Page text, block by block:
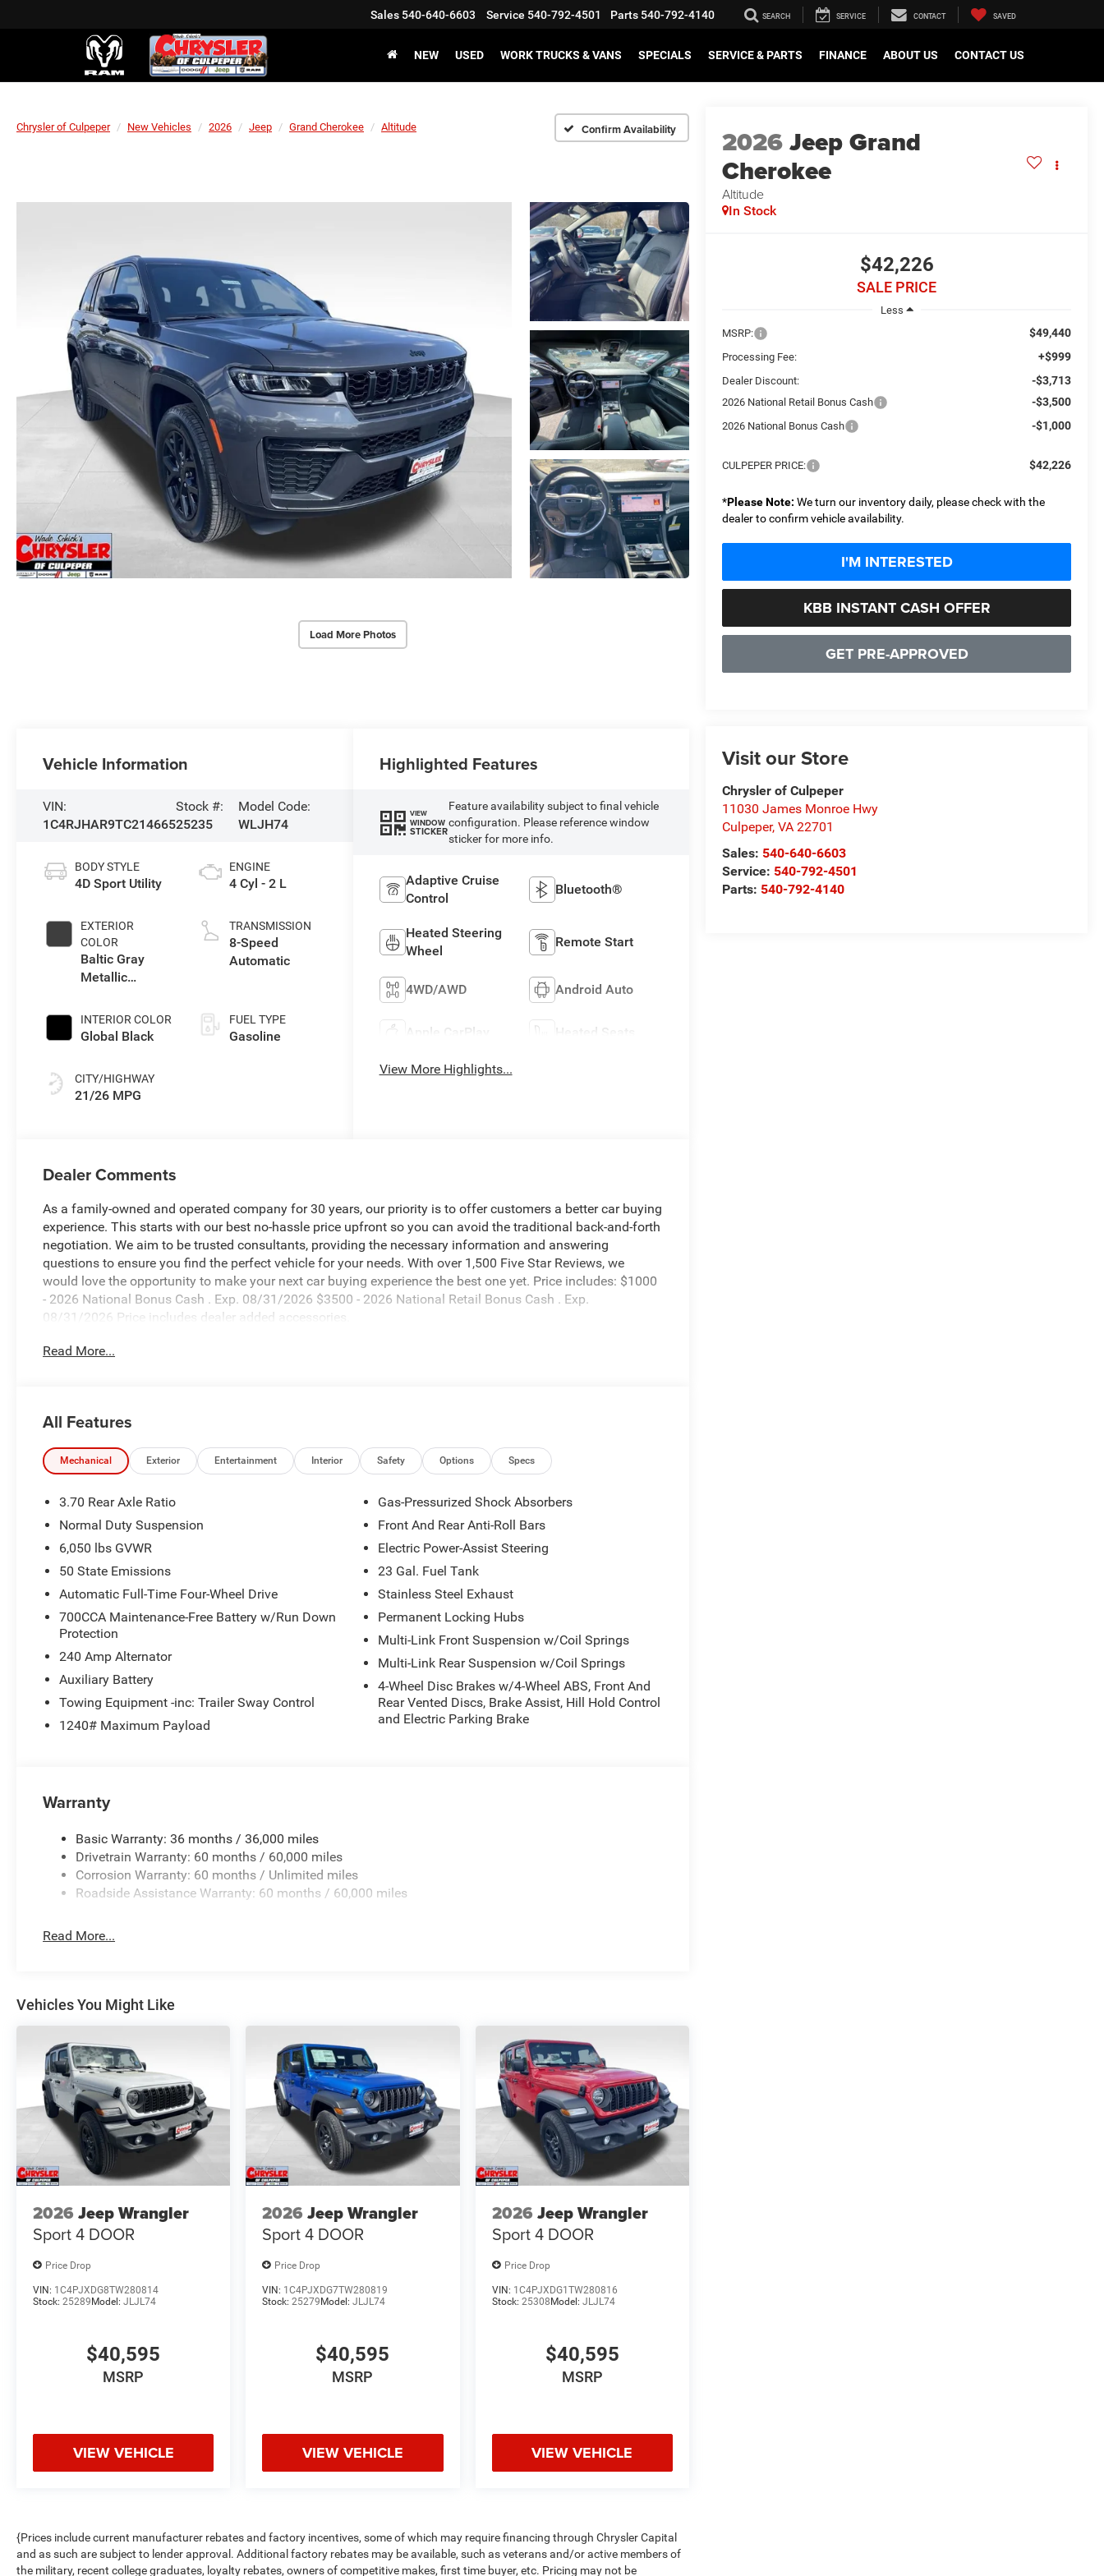
Sales 540-640-6603 Service 540-792-4501 Parts 540-792-4140 SEARCH SERVICE CONTACT SAVED
NEW USED WORK TRUCKS & VANS SPECIALS SERVICE & PARTS FINANCE ABOUT US CONTACT US
Chrysler of Culpeper New Vehicles 2026 Jeep Grand Cherokee Altitude Confirm Availability
Load More Photos
2026Jeep Grand
Cherokee
Altitude
In Stock
$42,226
SALE PRICE
Less
MSRP:
$49,440
Processing Fee: +$999
Dealer Discount: -$3,713
2026 National Retail Bonus Cash -$3,500
2026 National Bonus Cash -$1,000
CULPEPER PRICE: $42,226
*Please Note: We turn our inventory daily, please check with the
dealer to confirm vehicle availability.
I'M INTERESTED
KBB INSTANT CASH OFFER
GET PRE-APPROVED
Visit our Store
Chrysler of Culpeper
11030 James Monroe Hwy
Culpeper,VA 22701
Sales: 540-640-6603
Service: 540-792-4501
Parts: 540-792-4140
Vehicle Information
VIN:
1C4RJHAR9TC214665
Stock #:
25235
Model Code:
WLJH74
BODY STYLE
4D Sport Utility
EXTERIOR
COLOR
Baltic Gray
Metallic
INTERIOR COLOR
Global Black
CITY/HIGHWAY
21/26 MPG
ENGINE
4 Cyl - 2 L
TRANSMISSION
8-Speed
Automatic
FUEL TYPE
Gasoline
Highlighted Features
VIEW
WINDOW
STICKER
Feature availability subject to final vehicle
configuration. Please reference window
sticker for more info.
Adaptive Cruise
Control
Bluetooth®
Heated Steering
Wheel
Remote Start
4WD/AWD Android Auto
Apple CarPlay Heated Seats
View More Highlights...
Dealer Comments
As a family-owned and operated company for 30 years, our priority is to offer customers a better car buying
experience. This starts with our best no-hassle price upfront so you can avoid the traditional back-and-forth
negotiation. We aim to be trusted consultants, providing the necessary information and answering
questions to ensure you find the perfect vehicle for your needs. With over 1,500 Five Star Reviews, we
would love the opportunity to make your next car buying experience the best one yet. Price includes: $1000
- 2026 National Bonus Cash . Exp. 08/31/2026 $3500 - 2026 National Retail Bonus Cash . Exp.
08/31/2026 Price includes dealer added accessories.
Read More...
All Features
Mechanical Exterior Entertainment Interior Safety Options Specs
3.70 Rear Axle Ratio
Normal Duty Suspension
6,050 lbs GVWR
50 State Emissions
Automatic Full-Time Four-Wheel Drive
700CCA Maintenance-Free Battery w/Run Down
Protection
240 Amp Alternator
Auxiliary Battery
Towing Equipment -inc: Trailer Sway Control
1240# Maximum Payload
Gas-Pressurized Shock Absorbers
Front And Rear Anti-Roll Bars
Electric Power-Assist Steering
23 Gal. Fuel Tank
Stainless Steel Exhaust
Permanent Locking Hubs
Multi-Link Front Suspension w/Coil Springs
Multi-Link Rear Suspension w/Coil Springs
4-Wheel Disc Brakes w/4-Wheel ABS, Front And
Rear Vented Discs, Brake Assist, Hill Hold Control
and Electric Parking Brake
Warranty
Basic Warranty: 36 months / 36,000 miles
Drivetrain Warranty: 60 months / 60,000 miles
Corrosion Warranty: 60 months / Unlimited miles
Roadside Assistance Warranty: 60 months / 60,000 miles
Read More...
Vehicles You Might Like
2026 Jeep Wrangler
Sport 4 DOOR
Price Drop
VIN: 1C4PJXDG8TW280814
Stock: 25289 Model: JLJL74
$40,595
MSRP
VIEW VEHICLE
2026 Jeep Wrangler
Sport 4 DOOR
Price Drop
VIN: 1C4PJXDG7TW280819
Stock:25279 Model:JLJL74
$40,595
MSRP
VIEW VEHICLE
2026 Jeep Wrangler
Sport 4 DOOR
Price Drop
VIN: 1C4PJXDG1TW280816
Stock: 25308 Model: JLJL74
$40,595
MSRP
VIEW VEHICLE
{Prices include current manufacturer rebates and factory incentives, some of which may require financing through Chrysler Capital
and as such are subject to lender approval. Additional factory rebates may be available, such as veterans and/or active members of
the military, recent college graduates, loyalty rebates, owners of competitive makes, first time buyer, etc. Pricing may not be